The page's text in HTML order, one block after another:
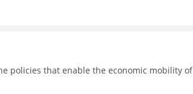
policies that enable the economic mobility of